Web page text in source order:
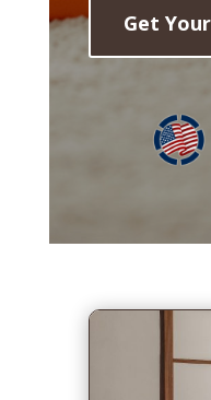
Get